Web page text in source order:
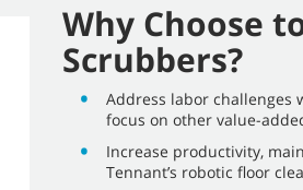
Why Choose
Scrubbers?
Address labor challenges
focus on other value-
Increase productivity,
Tennant’s robotic floor